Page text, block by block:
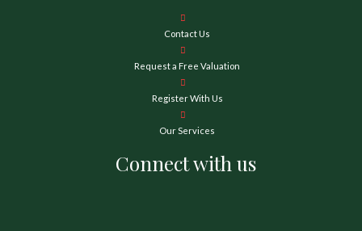
Contact Us
Request a Free Valuation
Register With Us
Our Services
Connect with us